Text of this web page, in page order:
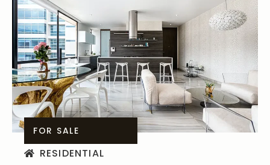
FOR SALE
RESIDENTIAL